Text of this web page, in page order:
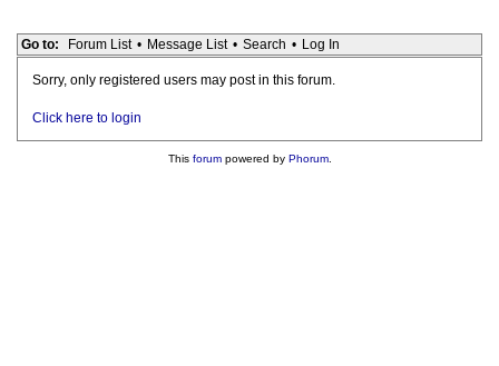
Go to: Forum List • Message List • Search • Log In
Sorry, only registered users may post in this forum.
Click here to login
This forumpowered by Phorum.